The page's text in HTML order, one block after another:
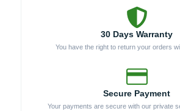
30 Days Warranty
You have the right to return your orders
Secure Payment
Your payments are secure with our private